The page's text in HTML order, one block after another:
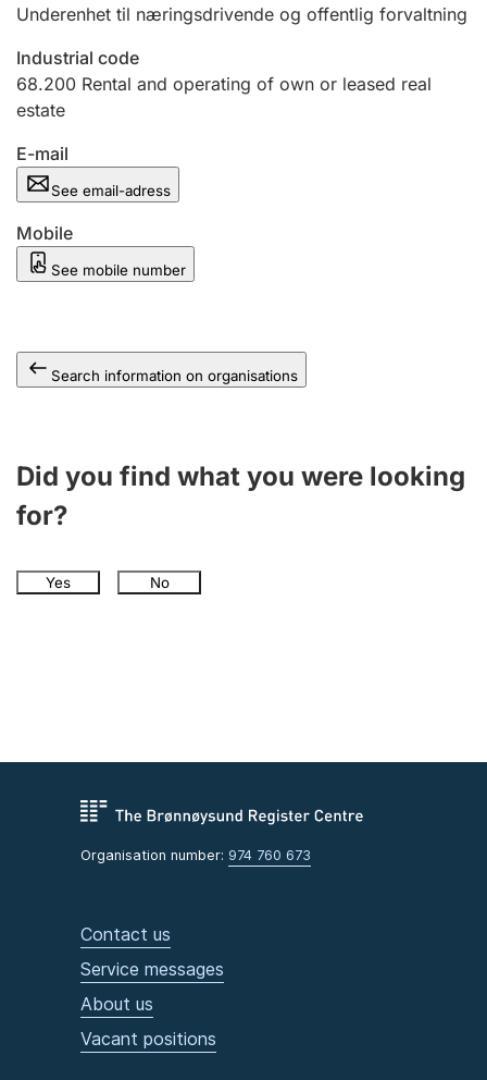
Underenhet til næringsdrivende og offentlig forvaltning
Industrial code
68.200 Rental and operating of own or leased real
estate
E-mail
See email-adress
Mobile
See mobile number
Search information on organisations
Did you find what you were looking
for?
Yes No
Organisation number: 974 760 673
Contact us
Service messages
About us
Vacant positions